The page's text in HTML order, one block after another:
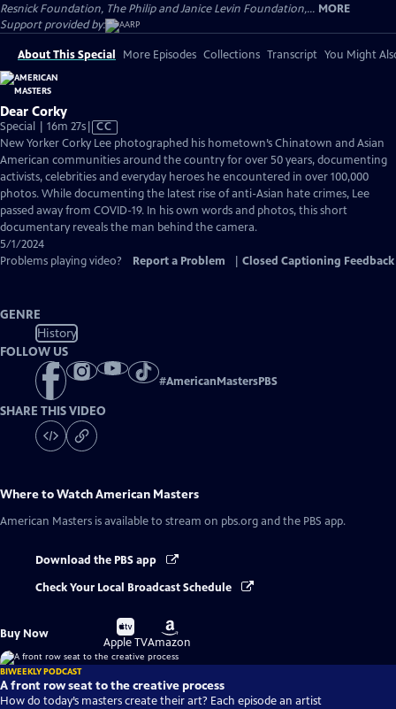
Resnick Foundation, The Philip and Janice Levin Foundation,... MORE
Support provided by:
About This Special More Episodes Collections Transcript You Might
Dear Corky
Special | 16m 27sVideo
has
Closed
Captions
CC
New Yorker Corky Lee photographed his hometown’s Chinatown and Asian
American communities around the country for over 50 years, documenting
activists, celebrities and everyday heroes he encountered in over 100,000
photos. While documenting the latest rise of anti-Asian hate crimes, Lee
passed away from COVID-19. In his own words and photos, this short
documentary reveals the man behind the camera.
5/1/2024
Problems playing video?
Report a Problem Closed Captioning Feedback
GENRE
History
FOLLOW US
#AmericanMastersPBS
SHARE THIS VIDEO
Where to WatchAmerican Masters
American Masters is available to stream on pbs.org and the PBS app.
Download the PBS app
Check Your Local Broadcast Schedule
Buy Now
Buy
on
Apple TV
Buy
on
Amazon
BIWEEKLY PODCAST
A front row seat to the creative process
How do today’s masters create their art? Each episode an artist